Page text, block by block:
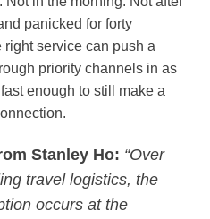
panicked for forty
right service can push a
priority channels in as
enough to still make a
Stanley Ho: “Over
travel logistics, the
occurs at the